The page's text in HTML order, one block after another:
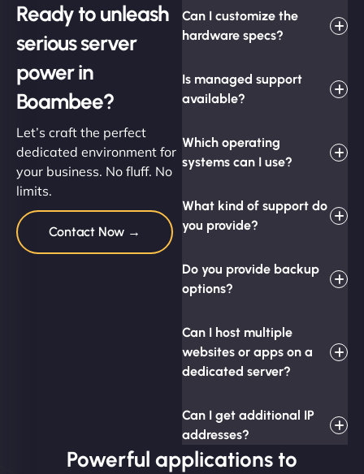
Ready to unleash
serious server
power in
Boambee?
Let’s craft the perfect
dedicated environment for
your business. No fluff. No
limits.
Contact Now →
Can I customize the
hardware specs?
Is managed support
available?
Which operating
systems can I use?
What kind of support do
you provide?
Do you provide backup
options?
Can I host multiple
websites or apps on a
dedicated server?
Can I get additional IP
addresses?
Powerful applications to